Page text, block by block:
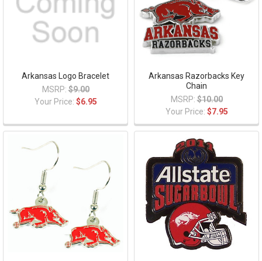
Arkansas Logo Bracelet
MSRP: $9.00
Your Price: $6.95
Arkansas Razorbacks Key
Chain
MSRP: $10.00
Your Price: $7.95